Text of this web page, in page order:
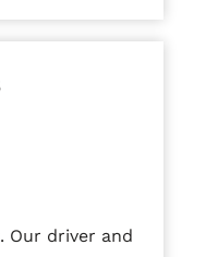
Our driver and